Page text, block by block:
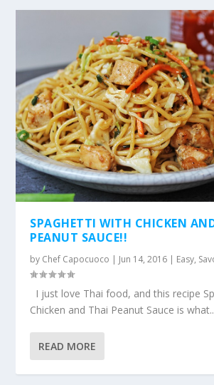
SPAGHETTI WITH CHICKEN
PEANUT SAUCE!!
by Chef Capocuoco | Jun 14, 2016 | Easy,
I just love Thai food, and this recipe
Chicken and Thai Peanut Sauce is
READ MORE